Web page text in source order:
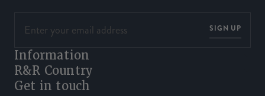
SIGN UP
Information
R&R Country
Get in touch